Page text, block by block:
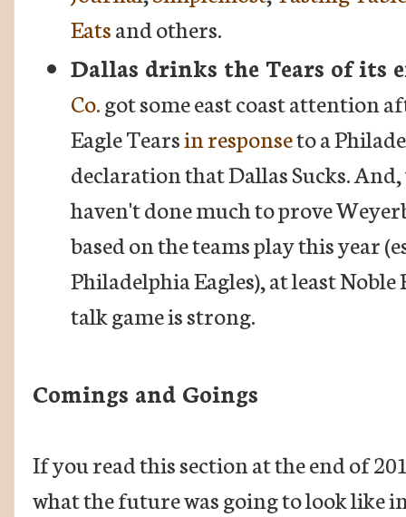
Eatsand others.
Dallas drinks the Tears of its
Co.got some east coast attention
Eagle Tearsin responseto a
declaration that Dallas Sucks.
haven't done much to prove
based on the teams play this year
Philadelphia Eagles), at least
talk game is strong.
Comings and Goings
If you read this section at the end of
what the future was going to look like